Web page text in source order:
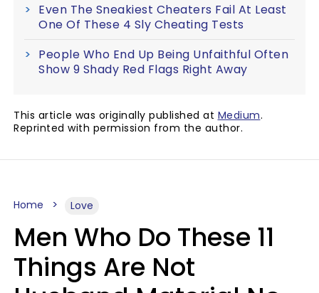
Even The Sneakiest Cheaters Fail At Least
One Of These 4 Sly Cheating Tests
People Who End Up Being Unfaithful Often
Show 9 Shady Red Flags Right Away
This article was originally published at Medium.
Reprinted with permission from the author.
Home Love
Men Who Do These 11
Things Are Not